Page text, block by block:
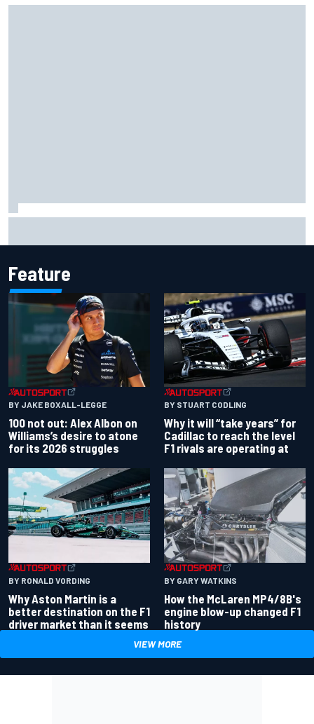
Feature
BY JAKE BOXALL-LEGGE
100 not out: Alex Albon on
Williams’s desire to atone
for its 2026 struggles
BY STUART CODLING
Why it will “take years” for
Cadillac to reach the level
F1 rivals are operating at
BY RONALD VORDING
Why Aston Martin is a
better destination on the F1
driver market than it seems
BY GARY WATKINS
How the McLaren MP4/8B's
engine blow-up changed F1
history
VIEW MORE